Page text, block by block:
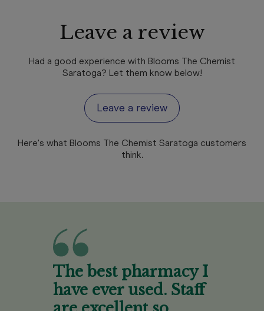
Leave a review
Had a good experience with Blooms The Chemist
Saratoga? Let them know below!
Leave a review
Here's what Blooms The Chemist Saratoga customers
think.
The best pharmacy I
have ever used. Staff